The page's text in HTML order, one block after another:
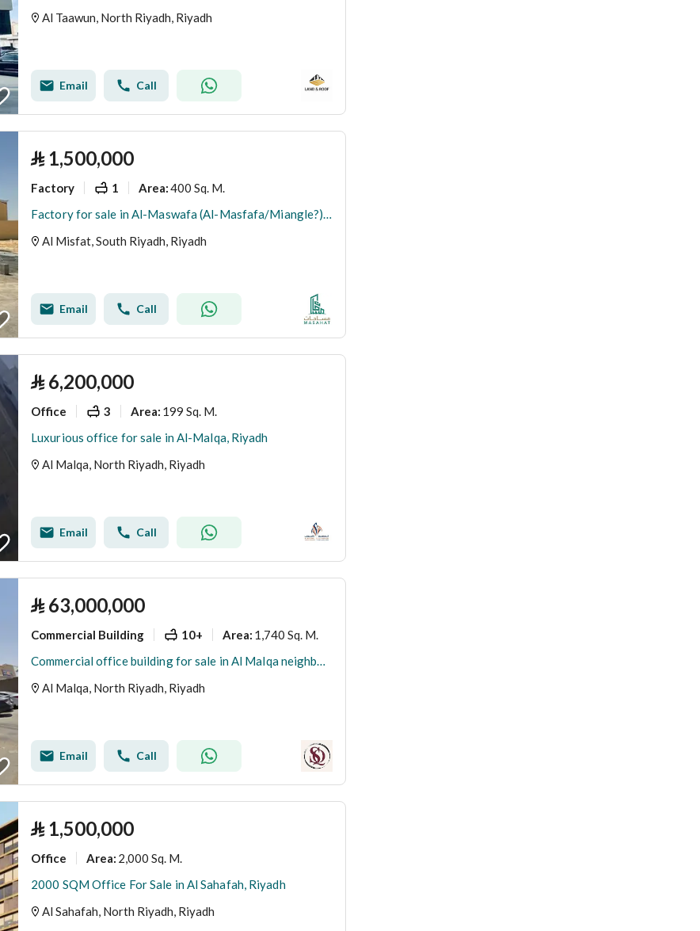
Al Taawun, North Riyadh, Riyadh
Email Call
⃁ 1,500,000
Factory 1 Area:400 Sq. M.
Factory for sale in Al-Maswafa (Al-Masfafa/Miangle?), Riyadh
Al Misfat, South Riyadh, Riyadh
Email Call
⃁ 6,200,000
Office 3 Area: 199 Sq. M.
Luxurious office for sale in Al-Malqa, Riyadh
Al Malqa, North Riyadh, Riyadh
Email Call
⃁ 63,000,000
Commercial Building 10+ Area: 1,740 Sq. M.
Commercial office building for sale in Al Malqa neighborhood
Al Malqa, North Riyadh, Riyadh
Email Call
⃁ 1,500,000
Office Area: 2,000 Sq. M.
2000 SQM Office For Sale in Al Sahafah, Riyadh
Al Sahafah, North Riyadh, Riyadh